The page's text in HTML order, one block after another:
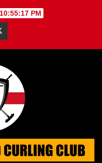
10:55:17 PM